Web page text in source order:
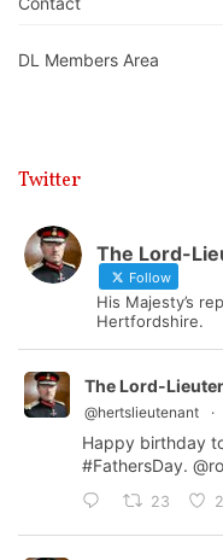
DL Members Area
Twitter
The Lord-
Follow
His Majesty’s
Hertfordshire.
The Lord-
@hertslieutenant ·
Happy birthday
#FathersDay.
23